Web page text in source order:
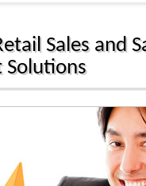
Sales and
Solutions